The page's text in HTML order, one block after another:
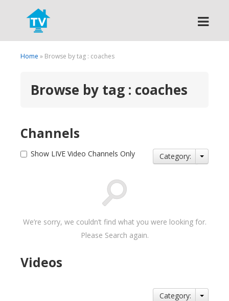
Search
Home » Browse by tag : coaches
Browse by tag : coaches
Channels
Show LIVE Video Channels Only Category:
We’re sorry, we couldn’t find what you were looking for.
Please Search again.
Videos
Category: